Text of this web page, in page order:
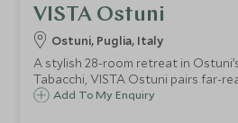
VISTA Ostuni
Ostuni, Puglia, Italy
A stylish 28-room retreat in
Tabacchi, VISTA Ostuni pairs far-
standout dining with a full spa,
Add To My Enquiry